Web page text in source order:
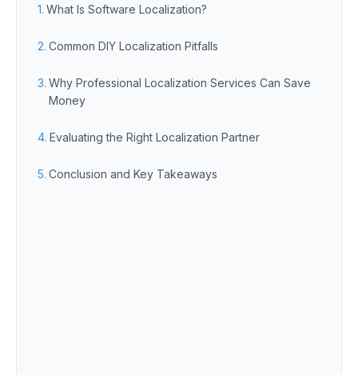
What Is Software Localization?
Common DIY Localization Pitfalls
Why Professional Localization Services Can Save
Money
Evaluating the Right Localization Partner
Conclusion and Key Takeaways